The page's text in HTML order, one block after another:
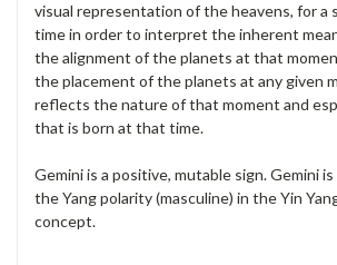
visual representation of the heavens, for a
time in order to interpret the inherent
the alignment of the planets at that
the placement of the planets at any given
reflects the nature of that moment and
that is born at that time.
Gemini is a positive, mutable sign. Gemini
the Yang polarity (masculine) in the Yin
concept.